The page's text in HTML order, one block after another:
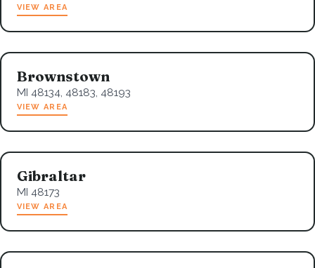
VIEW AREA
Brownstown
MI 48134, 48183, 48193
VIEW AREA
Gibraltar
MI 48173
VIEW AREA